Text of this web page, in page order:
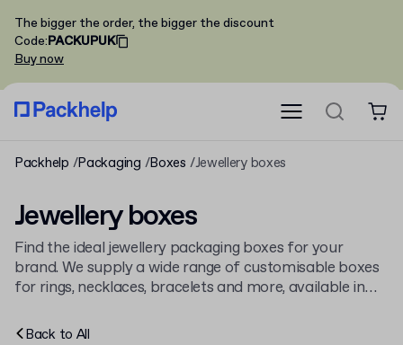
The bigger the order, the bigger the discount
Code:PACKUPUK
Buy now
Packhelp Packaging Boxes Jewellery boxes
Jewellery boxes
Find the ideal jewellery packaging boxes for your
brand. We supply a wide range of customisable boxes
for rings, necklaces, bracelets and more, available in
generalcardboard boxes
Back to All